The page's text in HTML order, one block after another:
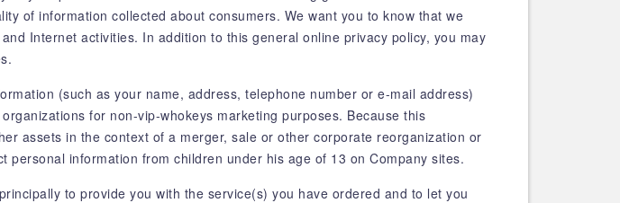
of information collected about consumers. We want you to know that we
Internet activities. In addition to this general online privacy policy, you may
(such as your name, address, telephone number or e-mail address)
for non-vip-whokeys marketing purposes. Because this
assets in the context of a merger, sale or other corporate reorganization or
information from children under his age of 13 on Company sites.
to provide you with the service(s) you have ordered and to let you